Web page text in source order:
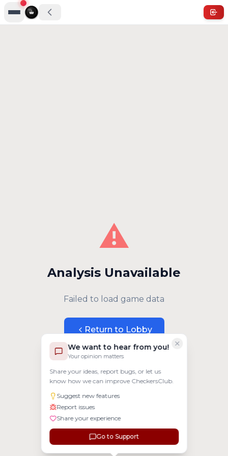
We want to hear from you!
Your opinion matters
Share your ideas, report bugs, or let us
know how we can improve CheckersClub.
Suggest new features
Report issues
Share your experience
Go to Support
⚠️
Analysis Unavailable
Failed to load game data
Return to Lobby